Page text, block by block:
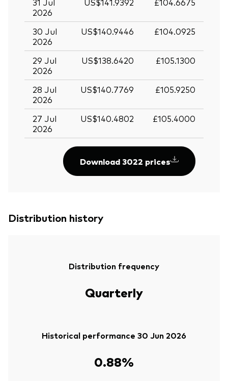
2026
30 Jul
2026
US$140.9446 £104.0925
29 Jul
2026
US$138.6420 £105.1300
28 Jul
2026
US$140.7769 £105.9250
27 Jul
2026
US$140.4802 £105.4000
Download 3022 prices
Distribution history
Distribution frequency
Quarterly
Historical performance 30 Jun 2026
0.88%